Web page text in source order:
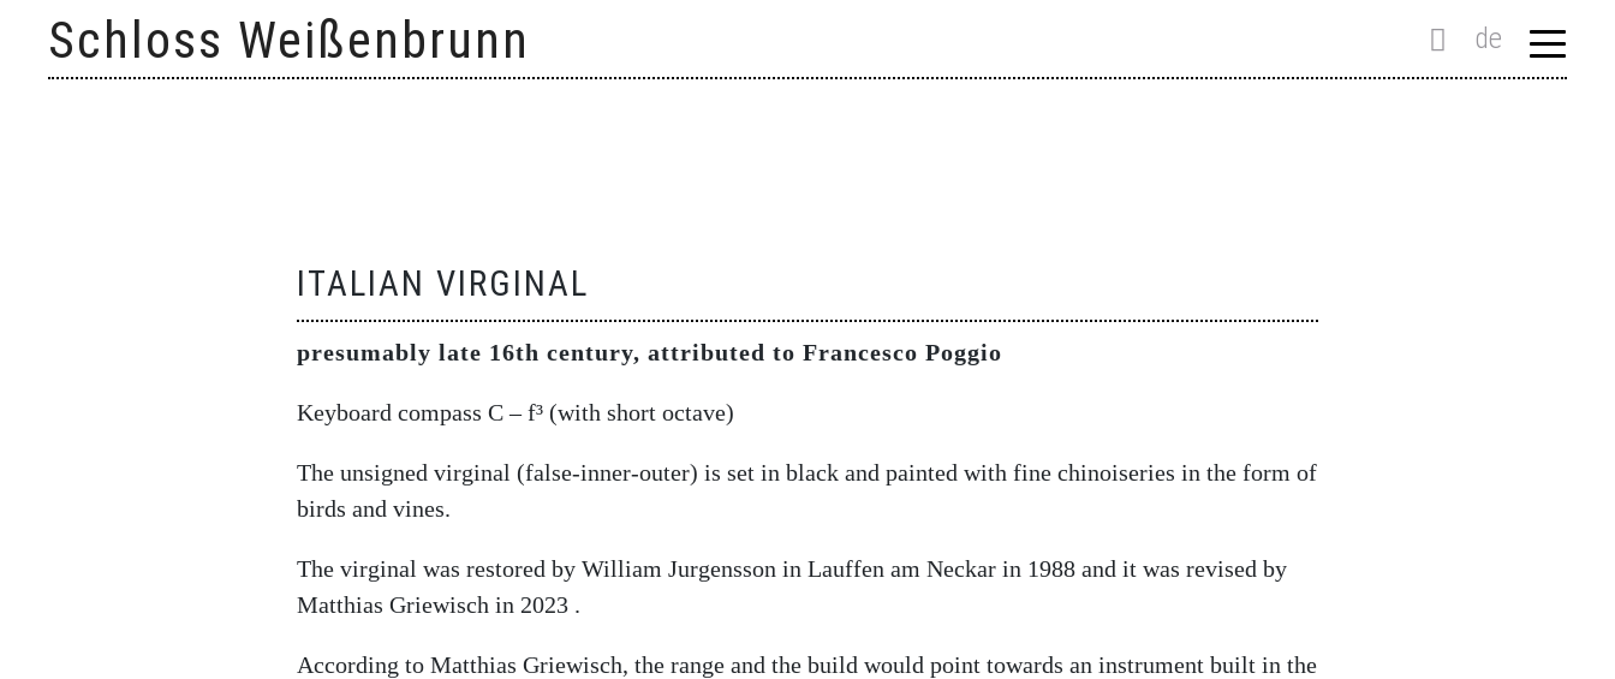
Schloss Weißenbrunn de
ITALIAN VIRGINAL
presumably late 16th century, attributed to Francesco Poggio
Keyboard compass C – f³ (with short octave)
The unsigned virginal (false-inner-outer) is set in black and painted with fine chinoiseries in the form of
birds and vines.
The virginal was restored by William Jurgensson in Lauffen am Neckar in 1988 and it was revised by
Matthias Griewisch in 2023 .
According to Matthias Griewisch, the range and the build would point towards an instrument built in the